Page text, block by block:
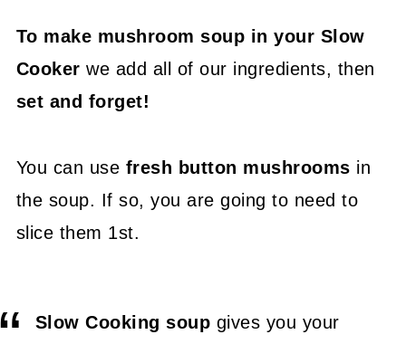
To make mushroom soup in your Slow
Cookerwe add all of our ingredients, then
set and forget!
You can use fresh button mushrooms in
the soup. If so, you are going to need to
slice them 1st.
Slow Cooking soup gives you your